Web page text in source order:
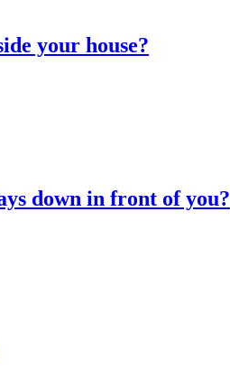
your house?
down in front of you?